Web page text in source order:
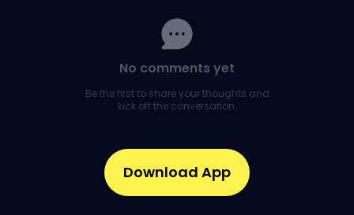
No comments yet
Be the first to share your thoughts and
kick off the conversation.
Download App